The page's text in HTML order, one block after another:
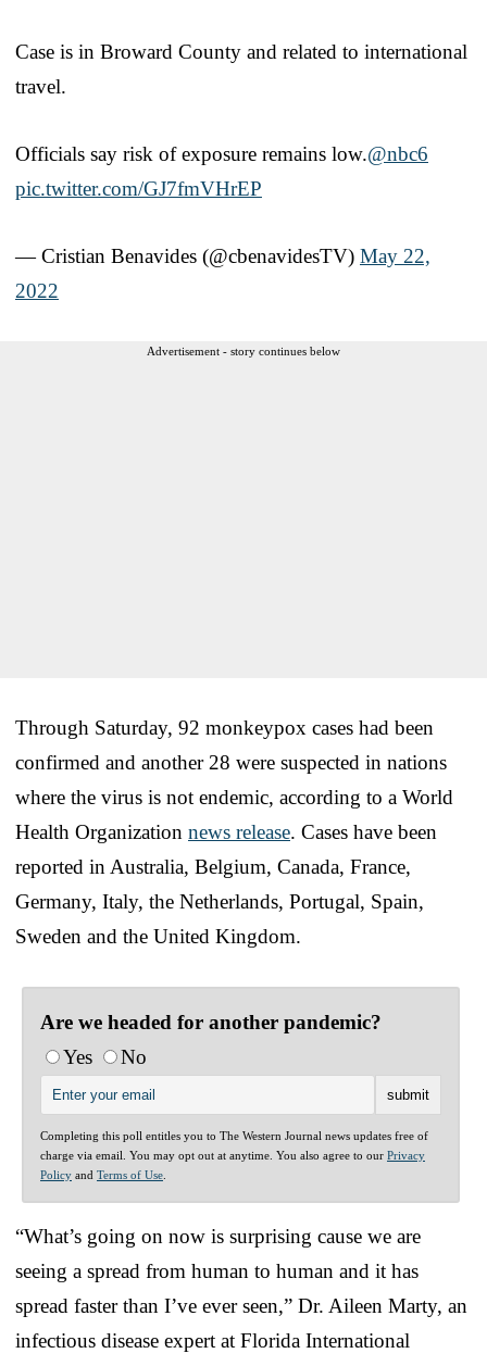
Case is in Broward County and related to international
travel.
Officials say risk of exposure remains low.@nbc6
pic.twitter.com/GJ7fmVHrEP
— Cristian Benavides (@cbenavidesTV) May 22,
2022
Advertisement - story continues below
Through Saturday, 92 monkeypox cases had been
confirmed and another 28 were suspected in nations
where the virus is not endemic, according to a World
Health Organization news release. Cases have been
reported in Australia, Belgium, Canada, France,
Germany, Italy, the Netherlands, Portugal, Spain,
Sweden and the United Kingdom.
Are we headed for another pandemic?
Yes
No
Completing this poll entitles you to The Western Journal news updates free of
charge via email. You may opt out at anytime. You also agree to our Privacy
Policy and Terms of Use
“What’s going on now is surprising cause we are
seeing a spread from human to human and it has
spread faster than I’ve ever seen,” Dr. Aileen Marty, an
infectious disease expert at Florida International